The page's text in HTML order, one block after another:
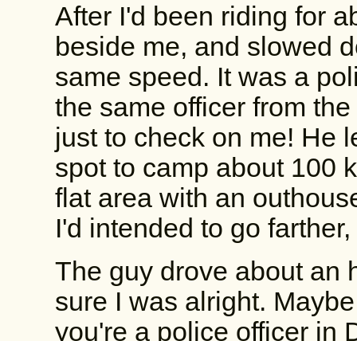
After I'd been riding for
beside me, and slowed
same speed. It was a
the same officer from
just to check on me! He
spot to camp about 100
flat area with an
I'd intended to go
The guy drove about an
sure I was alright.
you're a police officer in